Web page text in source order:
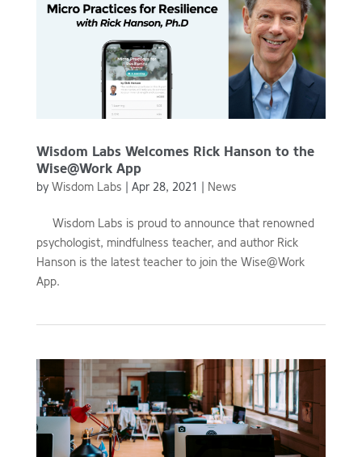
Wisdom Labs Welcomes Rick Hanson to the
Wise@Work App
by Wisdom Labs | Apr 28, 2021 | News
Wisdom Labs is proud to announce that renowned
psychologist, mindfulness teacher, and author Rick
Hanson is the latest teacher to join the Wise@Work
App.